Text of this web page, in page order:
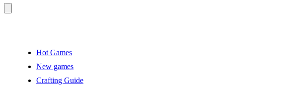
Hot Games
New games
Crafting Guide